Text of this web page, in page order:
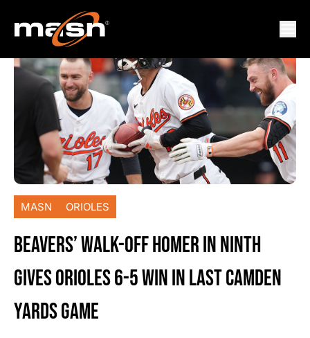
MASN ORIOLES
BEAVERS’ WALK-OFF HOMER IN NINTH
GIVES ORIOLES 6-5 WIN IN LAST CAMDEN
YARDS GAME